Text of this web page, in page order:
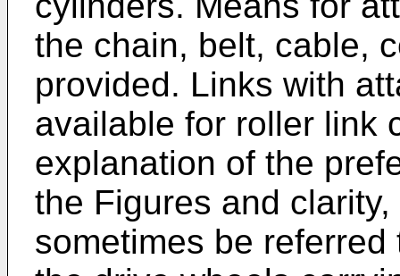
the chain, belt, cable,
provided. Links with
available for roller link
explanation of the
the Figures and
sometimes be